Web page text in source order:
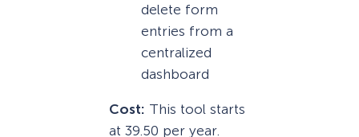
delete form
entries from a
centralized
dashboard
Cost: This tool starts
at 39.50 per year.